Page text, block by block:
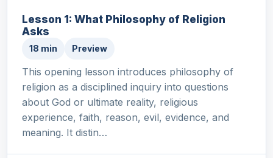
Lesson 1: What Philosophy of Religion
Asks
18 min Preview
This opening lesson introduces philosophy of
religion as a disciplined inquiry into questions
about God or ultimate reality, religious
experience, faith, reason, evil, evidence, and
meaning. It distin…